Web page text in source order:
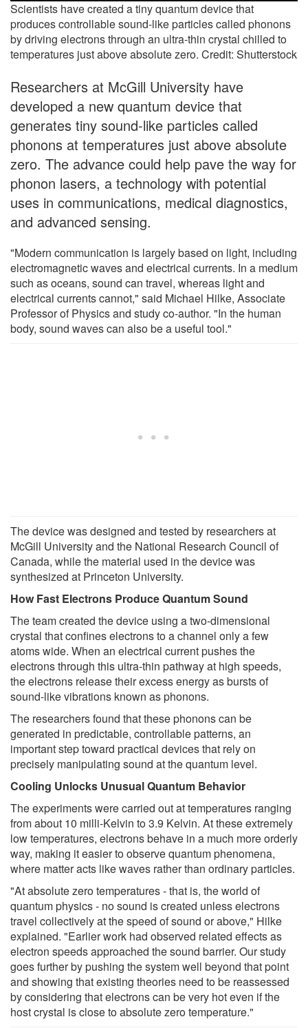
Scientists have created a tiny quantum device that
produces controllable sound-like particles called phonons
by driving electrons through an ultra-thin crystal chilled to
temperatures just above absolute zero. Credit: Shutterstock
Researchers at McGill University have
developed a new quantum device that
generates tiny sound-like particles called
phonons at temperatures just above absolute
zero. The advance could help pave the way for
phonon lasers, a technology with potential
uses in communications, medical diagnostics,
and advanced sensing.
"Modern communication is largely based on light, including
electromagnetic waves and electrical currents. In a medium
such as oceans, sound can travel, whereas light and
electrical currents cannot," said Michael Hilke, Associate
Professor of Physics and study co-author. "In the human
body, sound waves can also be a useful tool."
The device was designed and tested by researchers at
McGill University and the National Research Council of
Canada, while the material used in the device was
synthesized at Princeton University.
How Fast Electrons Produce Quantum Sound
The team created the device using a two-dimensional
crystal that confines electrons to a channel only a few
atoms wide. When an electrical current pushes the
electrons through this ultra-thin pathway at high speeds,
the electrons release their excess energy as bursts of
sound-like vibrations known as phonons.
The researchers found that these phonons can be
generated in predictable, controllable patterns, an
important step toward practical devices that rely on
precisely manipulating sound at the quantum level.
Cooling Unlocks Unusual Quantum Behavior
The experiments were carried out at temperatures ranging
from about 10 milli-Kelvin to 3.9 Kelvin. At these extremely
low temperatures, electrons behave in a much more orderly
way, making it easier to observe quantum phenomena,
where matter acts like waves rather than ordinary particles.
"At absolute zero temperatures - that is, the world of
quantum physics - no sound is created unless electrons
travel collectively at the speed of sound or above," Hilke
explained. "Earlier work had observed related effects as
electron speeds approached the sound barrier. Our study
goes further by pushing the system well beyond that point
and showing that existing theories need to be reassessed
by considering that electrons can be very hot even if the
host crystal is close to absolute zero temperature."